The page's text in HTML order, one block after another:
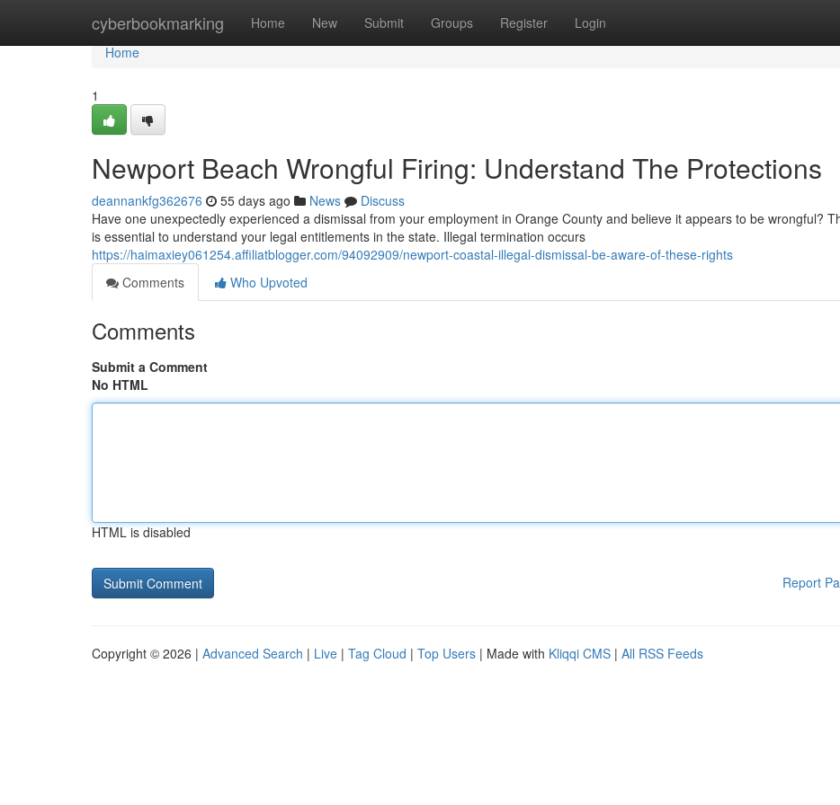
cyberbookmarking Home New Submit Groups Register Login
Home
Home
1
Newport Beach Wrongful Firing: Understand The Protections
deannankfg362676 55 days ago News
Discuss
Have one unexpectedly experienced a dismissal from your employment in Orange County and believe it appears to be wrongful?
is essential to understand your legal entitlements in the state. Illegal termination occurs
https://haimaxiey061254.affiliatblogger.com/94092909/newport-coastal-illegal-dismissal-be-aware-of-these-rights
Comments
Who Upvoted
Comments
Submit a Comment
No HTML
HTML is disabled
Report
Copyright © 2026 | Advanced Search | Live | Tag Cloud | Top Users | Made with Kliqqi CMS | All RSS Feeds